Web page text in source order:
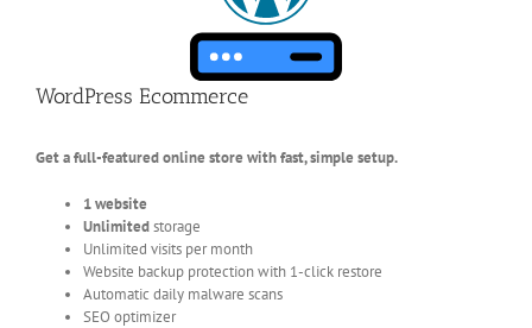
WordPress Ecommerce
Get a full-featured online store with fast, simple setup.
1 website
Unlimitedstorage
Unlimited visits per month
Website backup protection with 1-click restore
Automatic daily malware scans
SEO optimizer